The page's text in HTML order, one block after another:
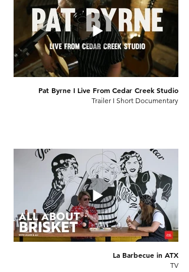
Pat Byrne I Live From Cedar Creek Studio
Trailer I Short Documentary
La Barbecue in ATX
TV